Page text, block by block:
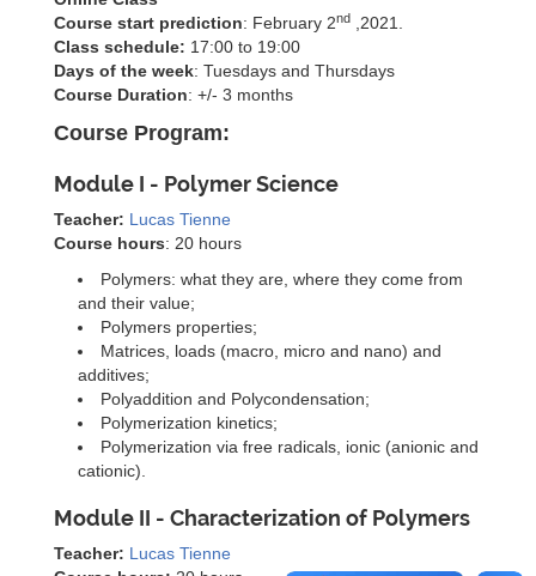
Course start prediction: February 2nd
,2021.
Class schedule: 17:00 to 19:00
Days of the week: Tuesdays and Thursdays
Course Duration: +/- 3 months
Course Program:
Module I - Polymer Science
Teacher: Lucas Tienne
Course hours: 20 hours
Polymers: what they are, where they come from
and their value;
Polymers properties;
Matrices, loads (macro, micro and nano) and
additives;
Polyaddition and Polycondensation;
Polymerization kinetics;
Polymerization via free radicals, ionic (anionic and
cationic).
Module II - Characterization of Polymers
Teacher: Lucas Tienne